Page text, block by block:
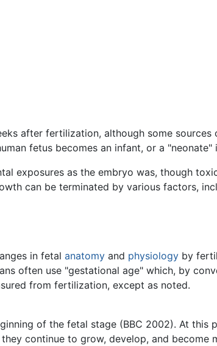
after fertilization, although some
fetus becomes an infant, or a "neonate"
exposures as the embryo was, though
can be terminated by various factors,
in fetal anatomy and physiology by
often use "gestational age" which, by
from fertilization, except as noted.
of the fetal stage (BBC 2002). At this
continue to grow, develop, and become